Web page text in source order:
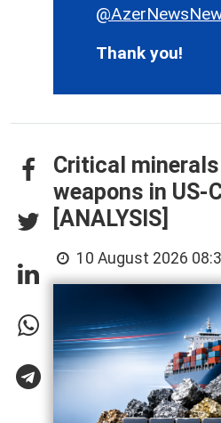
Thank you!
Critical
weapons in US-
[ANALYSIS]
10 August 2026